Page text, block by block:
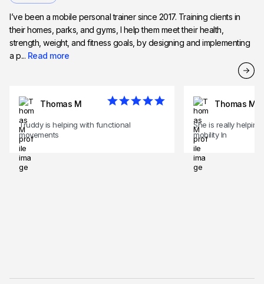
I’ve been a mobile personal trainer since 2017. Training clients in
their homes, parks, and gyms, I help them meet their health,
strength, weight, and fitness goals, by designing and implementing
a p... Read more
Thomas M
Truddy is helping with functional
movements
Thomas M
She is really
mobility In